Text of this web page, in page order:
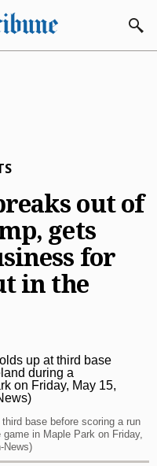
out of
gets
for
in the
base before scoring a run
in Maple Park on Friday,
News)